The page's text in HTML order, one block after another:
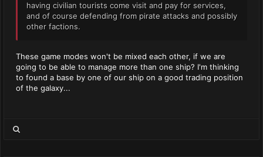
having civilian tourists come visit and pay for services,
and of course defending from pirate attacks and possibly
other factions.
These game modes won't be mixed each other, if we are
going to be able to manage more than one ship? I'm thinking
to found a base by one of our ship on a good trading position
of the galaxy...